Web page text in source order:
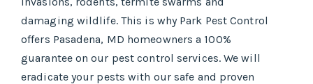
damaging wildlife. This is why Park Pest Control
offers Pasadena, MD homeowners a 100%
guarantee on our pest control services. We will
eradicate your pests with our safe and proven